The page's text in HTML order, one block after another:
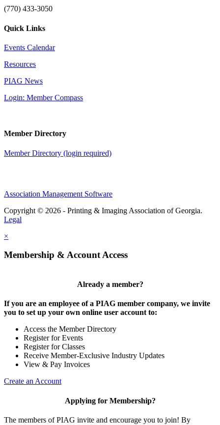
(770) 433-3050
Quick Links
Events Calendar
Resources
PIAG News
Login: Member Compass
Member Directory
Member Directory (login required)
Association Management Software
Copyright © 2026 - Printing & Imaging Association of Georgia.
Legal
×
Membership & Account Access
Already a member?
If you are an employee of a PIAG member company, we invite
you to set up your own online user account to:
Access the Member Directory
Register for Events
Register for Classes
Receive Member-Exclusive Industry Updates
View & Pay Invoices
Create an Account
Applying for Membership?
The members of PIAG invite and encourage you to join! By